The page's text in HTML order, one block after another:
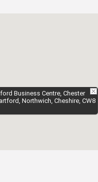
Business Centre, Chester
Northwich, Cheshire, CW8